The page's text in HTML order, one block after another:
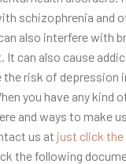
schizophrenia and
also interfere with
It can also cause
the risk of depression
you have any kind
and ways to make
us at just click
the following